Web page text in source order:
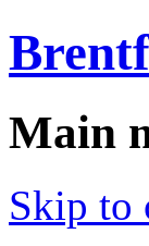
Main
Skip to